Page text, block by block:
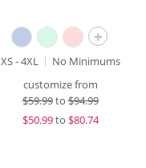
+
XS - 4XL
No Minimums
customize from
$59.99to$94.99
$50.99to $80.74